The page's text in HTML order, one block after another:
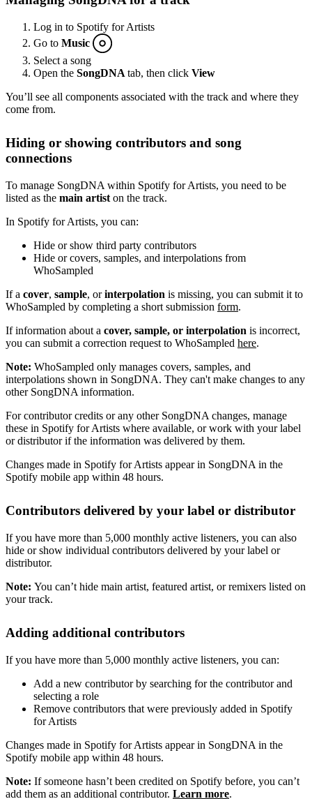
Log in to Spotify for Artists
Go to Music
Select a song
Open the SongDNA tab, then click View
You’ll see all components associated with the track and where they
come from.
Hiding or showing contributors and song
connections
To manage SongDNA within Spotify for Artists, you need to be
listed as the main artist on the track.
In Spotify for Artists, you can:
Hide or show third party contributors
Hide or covers, samples, and interpolations from
WhoSampled
If a cover, sample, orinterpolation is missing, you can submit it to
WhoSampled by completing a short submission form.
If information about a cover, sample, or interpolation is incorrect,
you can submit a correction request to WhoSampled here.
Note: WhoSampled only manages covers, samples, and
interpolations shown in SongDNA. They can't make changes to any
other SongDNA information.
For contributor credits or any other SongDNA changes, manage
these in Spotify for Artists where available, or work with your label
or distributor if the information was delivered by them.
Changes made in Spotify for Artists appear in SongDNA in the
Spotify mobile app within 48 hours.
Contributors delivered by your label or distributor
If you have more than 5,000 monthly active listeners, you can also
hide or show individual contributors delivered by your label or
distributor.
Note: You can’t hide main artist, featured artist, or remixers listed on
your track.
Adding additional contributors
If you have more than 5,000 monthly active listeners, you can:
Add a new contributor by searching for the contributor and
selecting a role
Remove contributors that were previously added in Spotify
for Artists
Changes made in Spotify for Artists appear in SongDNA in the
Spotify mobile app within 48 hours.
Note: If someone hasn’t been credited on Spotify before, you can’t
add them as an additional contributor. Learn more.